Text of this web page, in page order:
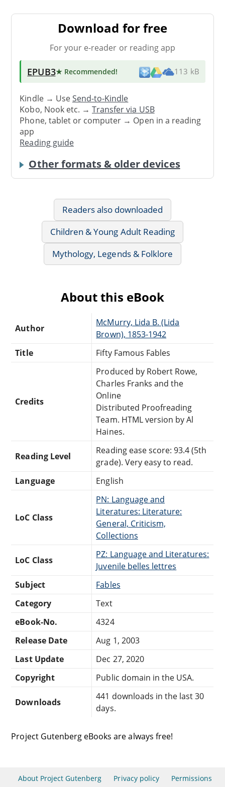
Download for free
For your e-reader or reading app
EPUB3★ Recommended! 113 kB
Kindle → UseSend-to-Kindle
Kobo, Nook etc. →Transfer via USB
Phone, tablet or computer → Open in a reading
app
Reading guide
Other formats & older devices
Readers also downloaded
Children & Young Adult Reading
Mythology, Legends & Folklore
About this eBook
Author
McMurry, Lida B. (Lida
Brown), 1853-1942
Title
Fifty Famous Fables
Credits
Produced by Robert Rowe,
Charles Franks and the
Online
Distributed Proofreading
Team. HTML version by Al
Haines.
Reading Level
Reading ease score: 93.4 (5th
grade). Very easy to read.
Language
English
LoC Class
PN: Language and
Literatures: Literature:
General, Criticism,
Collections
LoC Class
PZ: Language and Literatures:
Juvenile belles lettres
Subject
Fables
Category
Text
eBook-No.
4324
Release Date
Aug 1, 2003
Last Update
Dec 27, 2020
Copyright
Public domain in the USA.
Downloads
441 downloads in the last 30
days.
Project Gutenberg eBooks are always free!
About Project Gutenberg Privacy policy Permissions